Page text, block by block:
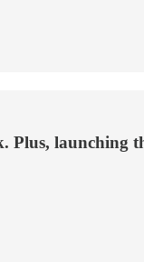
Plus, launching